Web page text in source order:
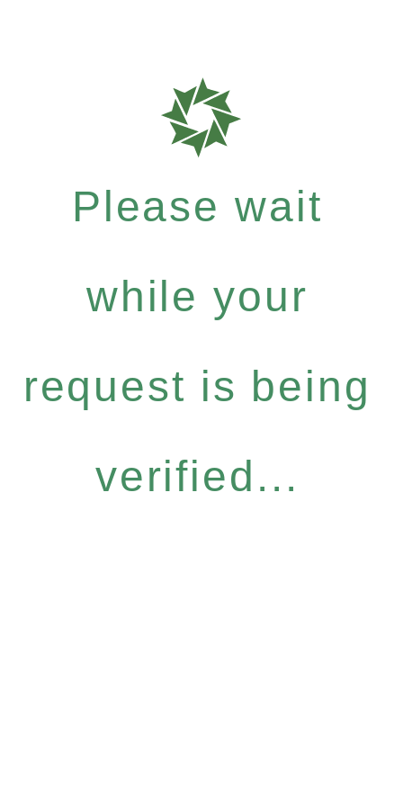
Please wait
while your
request is being
verified...